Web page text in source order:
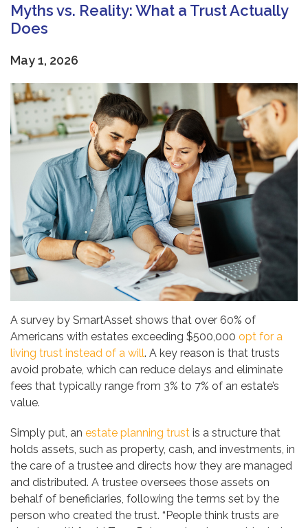
Myths vs. Reality: What a Trust Actually
Does
May 1, 2026
A survey by SmartAsset shows that over 60% of
Americans with estates exceeding $500,000 opt for a
living trust instead of a will. A key reason is that trusts
avoid probate, which can reduce delays and eliminate
fees that typically range from 3% to 7% of an estate’s
value.
Simply put, an estate planning trust is a structure that
holds assets, such as property, cash, and investments, in
the care of a trustee and directs how they are managed
and distributed. A trustee oversees those assets on
behalf of beneficiaries, following the terms set by the
person who created the trust. “People think trusts are